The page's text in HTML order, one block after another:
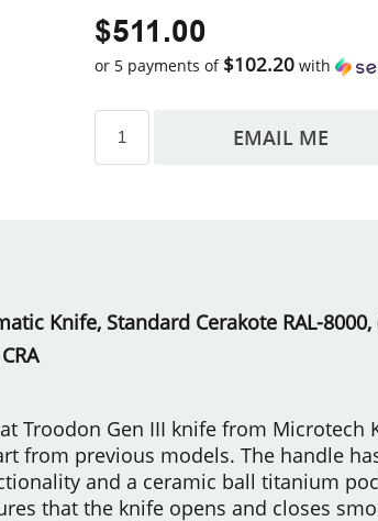
$511.00
or 5 payments of $102.20with
EMAIL ME
Knife, Standard Cerakote RAL-
Troodon Gen III knife from Microtech
from previous models. The handle
and a ceramic ball titanium
that the knife opens and closes